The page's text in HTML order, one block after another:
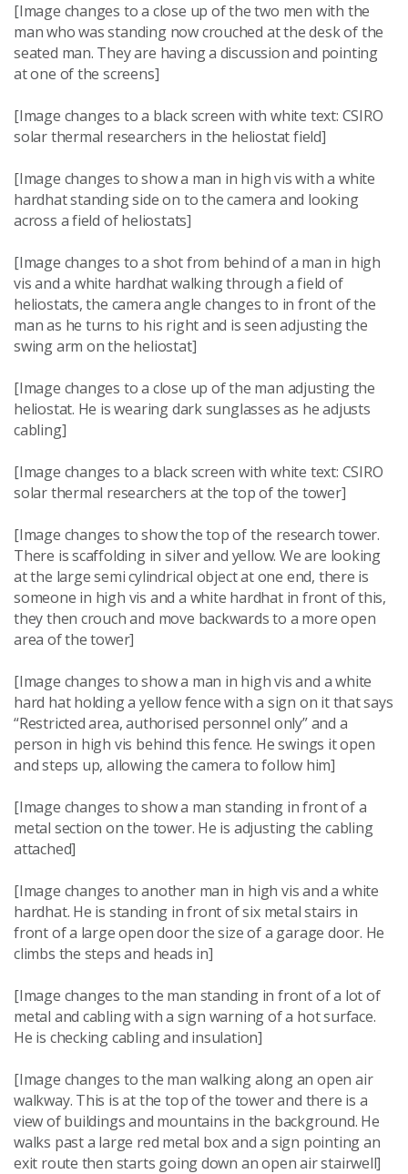
[Image changes to a close up of the two men with the
man who was standing now crouched at the desk of the
seated man. They are having a discussion and pointing
at one of the screens]
[Image changes to a black screen with white text: CSIRO
solar thermal researchers in the heliostat field]
[Image changes to show a man in high vis with a white
hardhat standing side on to the camera and looking
across a field of heliostats]
[Image changes to a shot from behind of a man in high
vis and a white hardhat walking through a field of
heliostats, the camera angle changes to in front of the
man as he turns to his right and is seen adjusting the
swing arm on the heliostat]
[Image changes to a close up of the man adjusting the
heliostat. He is wearing dark sunglasses as he adjusts
cabling]
[Image changes to a black screen with white text: CSIRO
solar thermal researchers at the top of the tower]
[Image changes to show the top of the research tower.
There is scaffolding in silver and yellow. We are looking
at the large semi cylindrical object at one end, there is
someone in high vis and a white hardhat in front of this,
they then crouch and move backwards to a more open
area of the tower]
[Image changes to show a man in high vis and a white
hard hat holding a yellow fence with a sign on it that says
“Restricted area, authorised personnel only” and a
person in high vis behind this fence. He swings it open
and steps up, allowing the camera to follow him]
[Image changes to show a man standing in front of a
metal section on the tower. He is adjusting the cabling
attached]
[Image changes to another man in high vis and a white
hardhat. He is standing in front of six metal stairs in
front of a large open door the size of a garage door. He
climbs the steps and heads in]
[Image changes to the man standing in front of a lot of
metal and cabling with a sign warning of a hot surface.
He is checking cabling and insulation]
[Image changes to the man walking along an open air
walkway. This is at the top of the tower and there is a
view of buildings and mountains in the background. He
walks past a large red metal box and a sign pointing an
exit route then starts going down an open air stairwell]